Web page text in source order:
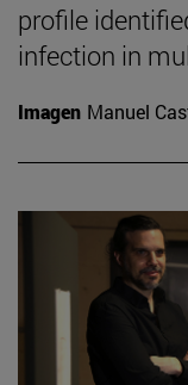
profile
infection in
Imagen Manuel